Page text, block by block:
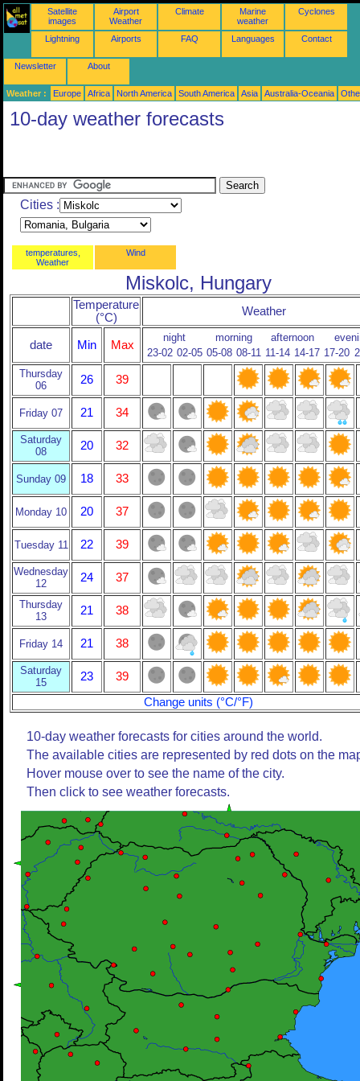
Satellite
images
Airport
Weather
Climate
Marine
weather
Cyclones
Lightning Airports FAQ Languages Contact
Newsletter About
Weather : Europe Africa North America South America Asia Australia-Oceania
10-day weather forecasts
Cities :
temperatures,
Weather
Wind
Miskolc, Hungary
Temperature
(°C)
Weather
date Min Max
night morning afternoon
23-02 02-05 05-08 08-11 11-14 14-17 17-20
Thursday
06
26 39
Friday 07 21 34
Saturday
08
20 32
Sunday 09 18 33
Monday 10 20 37
Tuesday 11 22 39
Wednesday
12
24 37
Thursday
13
21 38
Friday 14 21 38
Saturday
15
23
39
Change units (°C/°F)
10-day weather forecasts for cities around the world.
The available cities are represented by red dots on the
Hover mouse over to see the name of the city.
Then click to see weather forecasts.